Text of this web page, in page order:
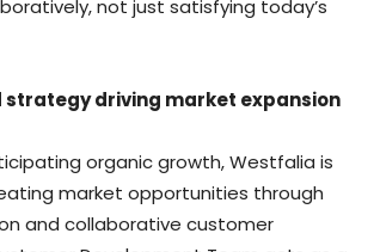
not just satisfying today’s
driving market expansion
organic growth, Westfalia is
market opportunities through
and collaborative customer